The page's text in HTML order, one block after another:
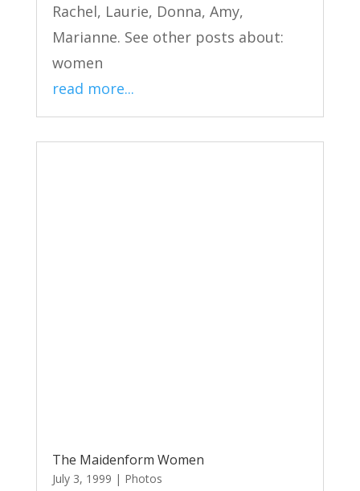
Rachel, Laurie, Donna, Amy,
Marianne. See other posts about:
women
read more...
The Maidenform Women
July 3, 1999 | Photos